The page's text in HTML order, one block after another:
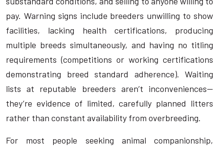
pay. Warning signs include breeders unwilling to show
facilities, lacking health certifications, producing
multiple breeds simultaneously, and having no titling
requirements (competitions or working certifications
demonstrating breed standard adherence). Waiting
lists at reputable breeders aren’t inconveniences—
they’re evidence of limited, carefully planned litters
rather than constant availability from overbreeding.
For most people seeking animal companionship,